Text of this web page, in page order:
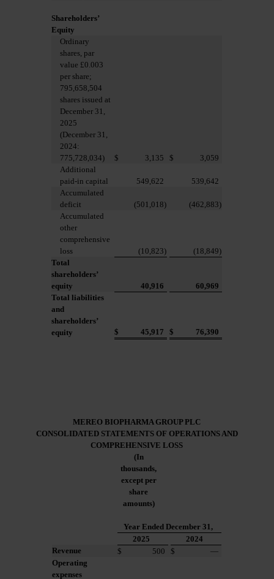
Shareholders’
Equity
Ordinary
shares, par
value £0.003
per share;
795,658,504
shares issued at
December 31,
2025
(December 31,
2024:
775,728,034)
$ 3,135 $
3,059
Additional
paid-in capital
549,622
539,642
Accumulated
deficit
(501,018) (462,883)
Accumulated
other
comprehensive
loss
(10,823) (18,849)
Total
shareholders’
equity
40,916
60,969
Total liabilities
and
shareholders’
equity
$ 45,917 $ 76,390
MEREO BIOPHARMA GROUP PLC
CONSOLIDATED STATEMENTSOF OPERATIONS AND
COMPREHENSIVE LOSS
(In
thousands,
except per
share
amounts)
Year Ended December 31,
2025
2024
Revenue
$ 500 $
—
Operating
expenses